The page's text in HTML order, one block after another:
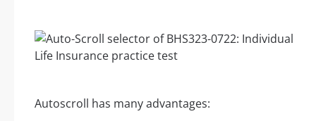
Autoscroll has many advantages: